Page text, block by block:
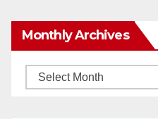
Monthly Archives
Monthly